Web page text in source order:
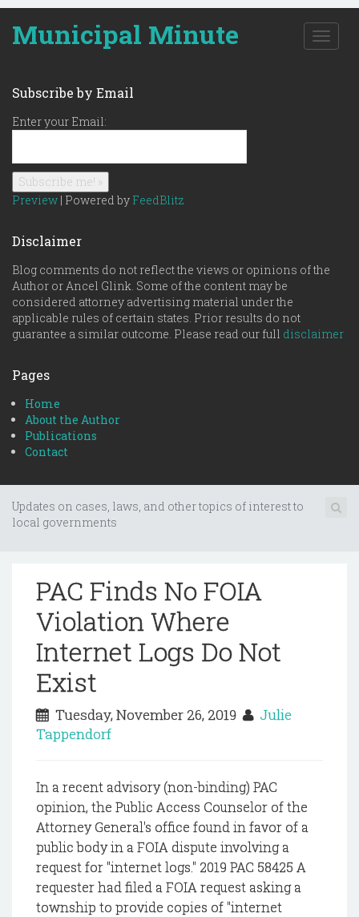
Municipal Minute
T
o
n
Subscribe by Email
Enter your Email:
Preview | Powered by FeedBlitz
Disclaimer
Blog comments do not reflect the views or opinions of the
Author or Ancel Glink. Some of the content may be
considered attorney advertising material under the
applicable rules of certain states. Prior results do not
guarantee a similar outcome. Please read our full disclaimer
Pages
Home
About the Author
Publications
Contact
Updates on cases, laws, and other topics of interest to
local governments
PAC Finds No FOIA
Violation Where
Internet Logs Do Not
Exist
Tuesday, November 26, 2019
Julie
Tappendorf
In a recent advisory (non-binding) PAC
opinion, the Public Access Counselor of the
Attorney General's office found in favor of a
public body in a FOIA dispute involving a
request for "internet logs." 2019 PAC 58425 A
requester had filed a FOIA request asking a
township to provide copies of "internet